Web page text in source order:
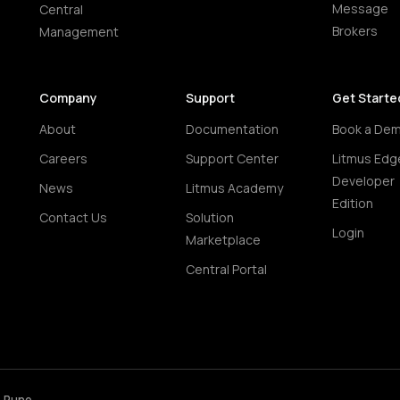
Central
Management
Message
Brokers
Company
About
Careers
News
Contact Us
Support
Documentation
Support Center
Litmus Academy
Solution
Marketplace
Central Portal
Get
Book a
Litmus
Developer
Edition
Login